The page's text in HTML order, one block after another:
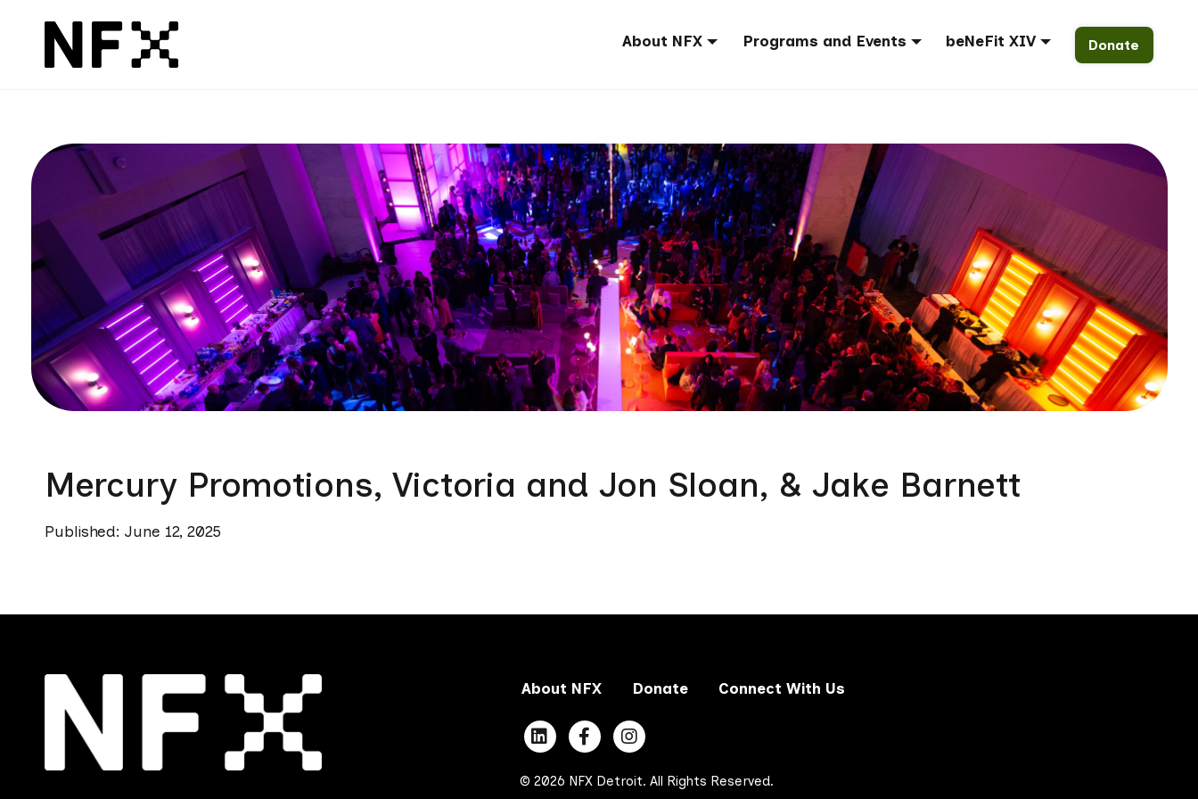
About NFX Programs and Events beNeFit XIV Donate
Mercury Promotions, Victoria and Jon Sloan, & Jake Barnett
Published: June 12, 2025
About NFX Donate Connect With Us
© 2026 NFX Detroit. All Rights Reserved.